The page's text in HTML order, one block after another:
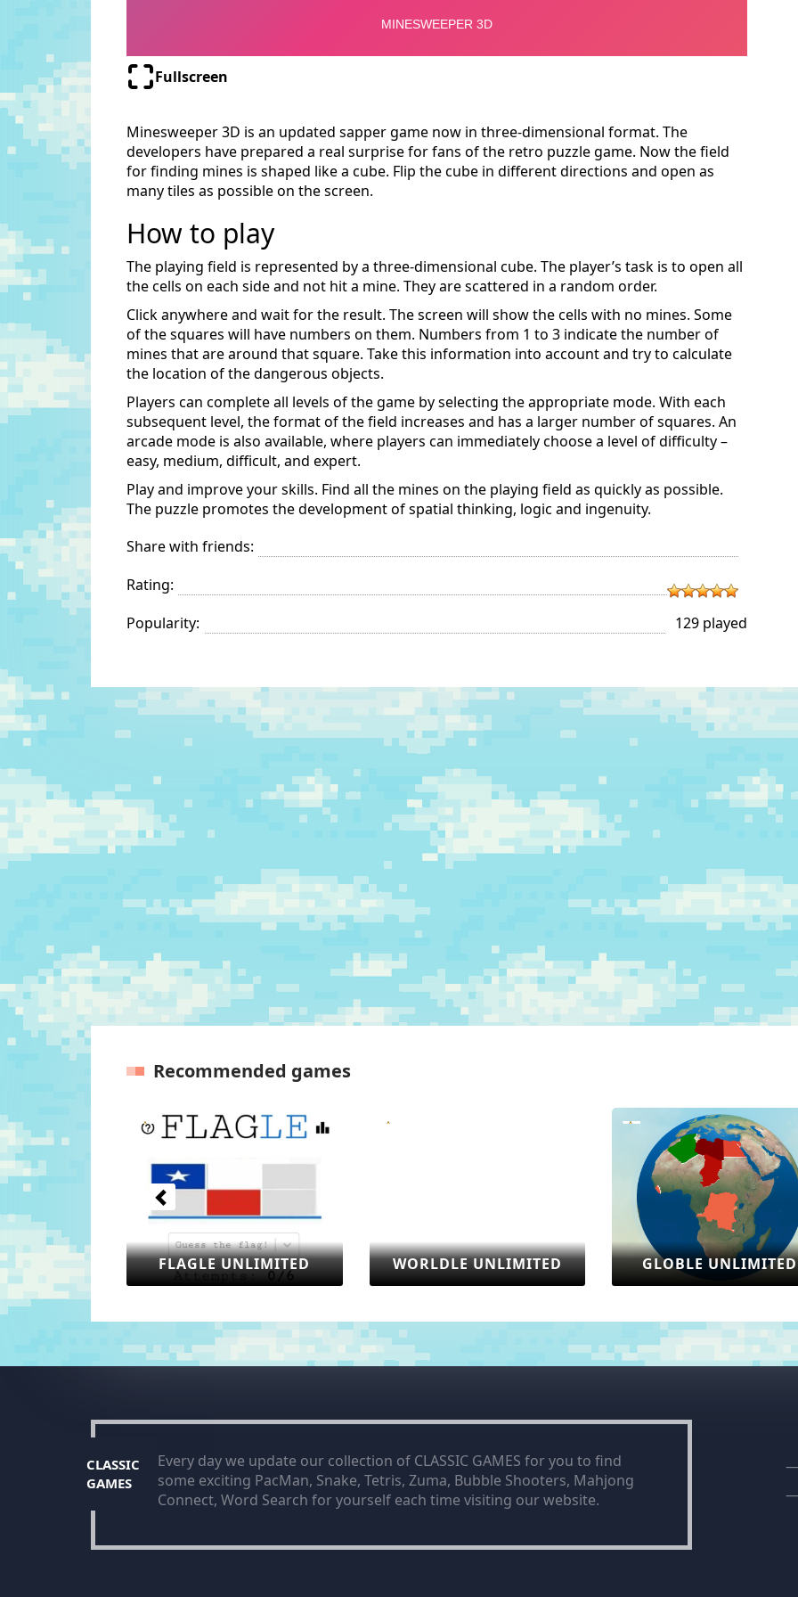
Fullscreen
Minesweeper 3D is an updated sapper game now in three-dimensional format. The
developers have prepared a real surprise for fans of the retro puzzle game. Now the field
for finding mines is shaped like a cube. Flip the cube in different directions and open as
many tiles as possible on the screen.
How to play
The playing field is represented by a three-dimensional cube. The player’s task is to open all
the cells on each side and not hit a mine. They are scattered in a random order.
Click anywhere and wait for the result. The screen will show the cells with no mines. Some
of the squares will have numbers on them. Numbers from 1 to 3 indicate the number of
mines that are around that square. Take this information into account and try to calculate
the location of the dangerous objects.
Players can complete all levels of the game by selecting the appropriate mode. With each
subsequent level, the format of the field increases and has a larger number of squares. An
arcade mode is also available, where players can immediately choose a level of difficulty –
easy, medium, difficult, and expert.
Play and improve your skills. Find all the mines on the playing field as quickly as possible.
The puzzle promotes the development of spatial thinking, logic and ingenuity.
Share with friends:
Rating:
Popularity:
129 played
Recommended games
FLAGLE UNLIMITED WORLDLE UNLIMITED GLOBLE UNLIMITED
Previous
CLASSIC
GAMES
Every day we update our collection of CLASSIC GAMES for you to find
some exciting PacMan, Snake, Tetris, Zuma, Bubble Shooters, Mahjong
Connect, Word Search for yourself each time visiting our website.